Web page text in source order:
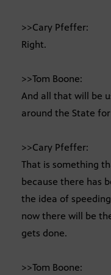
>>Cary Pfeffer:
Right.
>>Tom Boone:
And all that will be
around the State
>>Cary Pfeffer:
That is something
because there has
the idea of
now there will be
gets done.
>>Tom Boone: